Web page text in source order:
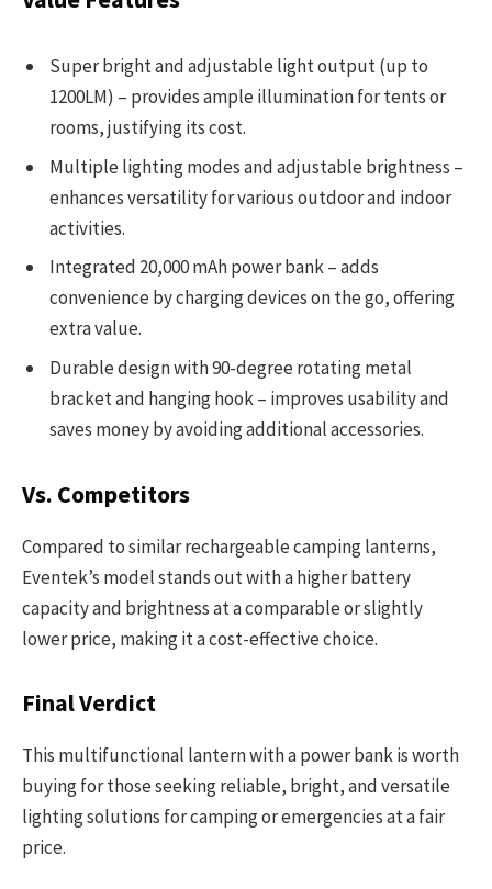
Super bright and adjustable light output (up to
1200LM) – provides ample illumination for tents or
rooms, justifying its cost.
Multiple lighting modes and adjustable brightness –
enhances versatility for various outdoor and indoor
activities.
Integrated 20,000 mAh power bank – adds
convenience by charging devices on the go, offering
extra value.
Durable design with 90-degree rotating metal
bracket and hanging hook – improves usability and
saves money by avoiding additional accessories.
Vs. Competitors
Compared to similar rechargeable camping lanterns,
Eventek’s model stands out with a higher battery
capacity and brightness at a comparable or slightly
lower price, making it a cost-effective choice.
Final Verdict
This multifunctional lantern with a power bank is worth
buying for those seeking reliable, bright, and versatile
lighting solutions for camping or emergencies at a fair
price.